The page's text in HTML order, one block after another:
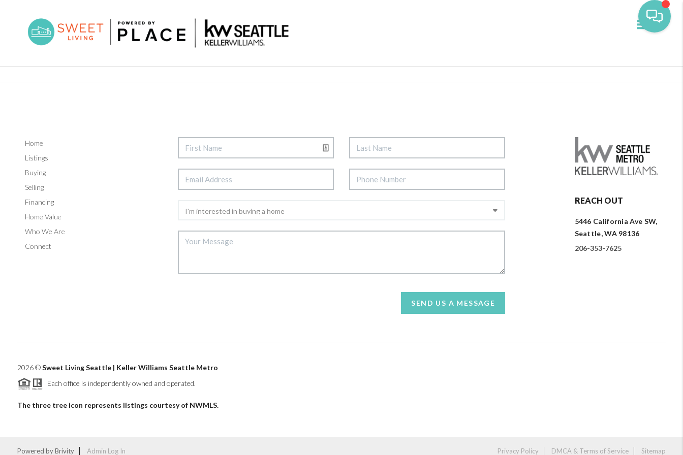
Home
Listings
Buying
Selling
Financing
Home Value
Who We Are
Connect
SEND US A MESSAGE
REACH OUT
5446 California Ave SW,
Seattle, WA 98136
206-353-7625
2026©Sweet Living Seattle | Keller Williams Seattle Metro
Each office is independently owned and operated.
The three tree icon represents listings courtesy of NWMLS.
Powered byBrivity Admin Log In Privacy Policy DMCA & Terms of Service Sitemap